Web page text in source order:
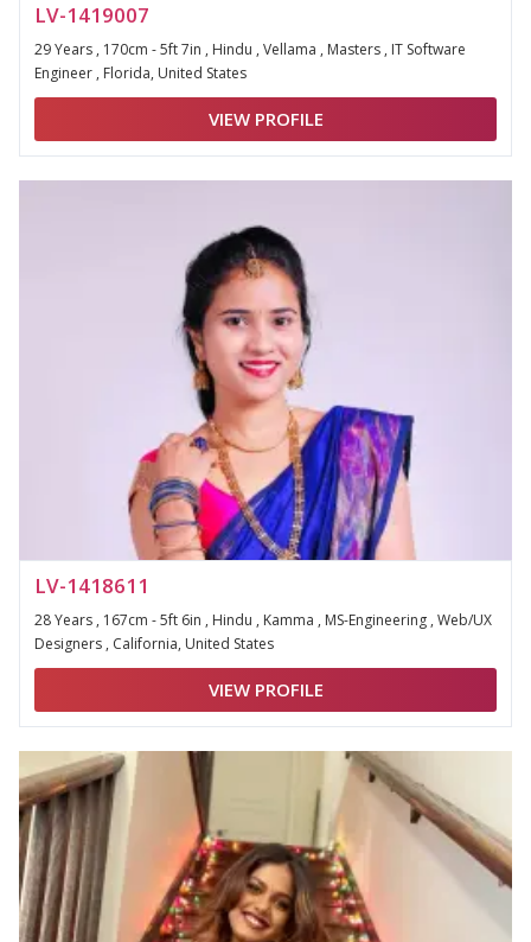
LV-1419007
29 Years , 170cm - 5ft 7in , Hindu , Vellama , Masters , IT Software
Engineer , Florida, United States
VIEW PROFILE
LV-1418611
28 Years , 167cm - 5ft 6in , Hindu , Kamma , MS-Engineering , Web/UX
Designers , California, United States
VIEW PROFILE